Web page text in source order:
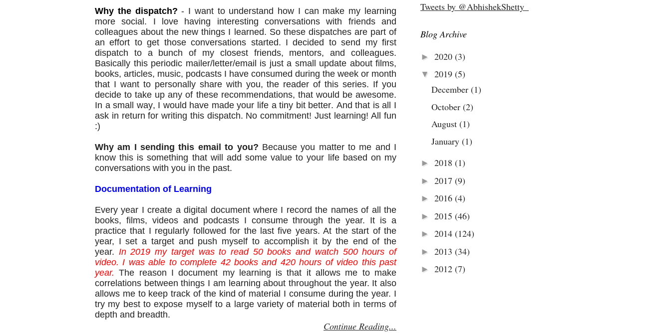
Why the dispatch? - I want to understand how I can make my learning
more social. I love having interesting conversations with friends and
colleagues about the new things I learned. So these dispatches are part of
an effort to get those conversations started. I decided to send my first
dispatch to a bunch of my closest friends, mentors, and colleagues.
Basically this periodic mailer/letter/email is just a small update about films,
books, articles, music, podcasts I have consumed during the week or month
that I want to personally share with you, the reader of this series. If you
decide to take up any of these recommendations, that would be awesome.
In a small way, I would have made your life a tiny bit better. And that is all I
ask in return for writing this dispatch. No commitment! Just learning! All fun
:)
Why am I sending this email to you? Because you matter to me and I
know this is something that will add some value to your life based on my
conversations with you in the past.
Documentation of Learning
Every year I create a digital document where I record the names of all the
books, films, videos and podcasts I consume through the year. It is a
practice that I regularly followed for the last five years. At the start of the
year, I set a target and push myself to accomplish it by the end of the
year. In 2019 my target was to read 50 books and watch 500 hours of
video. I was able to complete 42 books and 420 hours of video this past
year.The reason I document my learning is that it allows me to make
correlations between things I am learning about throughout the year. It also
allows me to keep track of the kind of material I consume during the year. I
try my best to expose myself to a large variety of material both in terms of
depth and breadth.
Continue Reading...
Tweets by @AbhishekShetty_
Blog Archive
► 2020 (3)
▼ 2019 (5)
December (1)
October (2)
August (1)
January (1)
► 2018 (1)
► 2017 (9)
► 2016 (4)
► 2015 (46)
► 2014 (124)
► 2013 (34)
► 2012 (7)